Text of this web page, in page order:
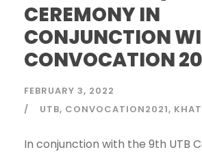
CEREMONY IN
CONJUNCTION
CONVOCATION
FEBRUARY 3, 2022
UTB CONVOCATION2021
In conjunction with the 9th UTB